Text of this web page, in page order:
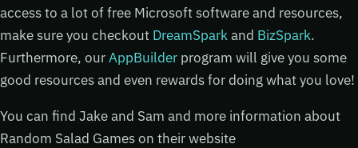
access to a lot of free Microsoft software and resources,
make sure you checkout DreamSparkand BizSpark.
Furthermore, ourAppBuilder program will give you some
good resources and even rewards for doing what you love!
You can find Jake and Sam and more information about
Random Salad Games on their website